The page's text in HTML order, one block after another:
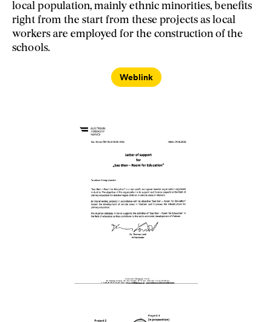
local population, mainly ethnic minorities, benefits
right from the start from these projects as local
workers are employed for the construction of the
schools.
Weblink